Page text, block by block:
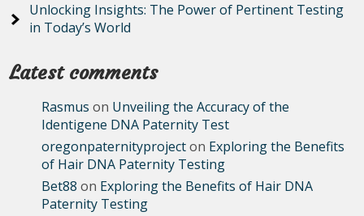
Unlocking Insights: The Power of Pertinent Testing
in Today’s World
Latest comments
Rasmus on Unveiling the Accuracy of the
Identigene DNA Paternity Test
oregonpaternityprojecton Exploring the Benefits
of Hair DNA Paternity Testing
Bet88 on Exploring the Benefits of Hair DNA
Paternity Testing